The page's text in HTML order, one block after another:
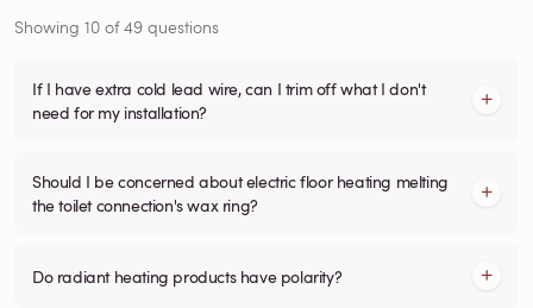
Showing 10 of49 questions
If I have extra cold lead wire, can I trim off what I don't
need for my installation?
Should I be concerned about electric floor heating melting
the toilet connection's wax ring?
Do radiant heating products have polarity?